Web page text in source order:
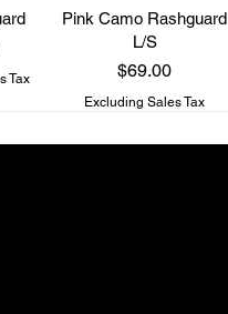
Tax
Pink Camo Rashguard
L/S
Price
$69.00
Excluding Sales Tax